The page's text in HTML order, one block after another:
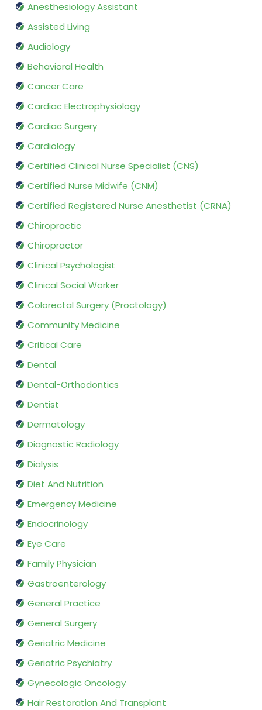
Anesthesiology Assistant
Assisted Living
Audiology
Behavioral Health
Cancer Care
Cardiac Electrophysiology
Cardiac Surgery
Cardiology
Certified Clinical Nurse Specialist (CNS)
Certified Nurse Midwife (CNM)
Certified Registered Nurse Anesthetist (CRNA)
Chiropractic
Chiropractor
Clinical Psychologist
Clinical Social Worker
Colorectal Surgery (Proctology)
Community Medicine
Critical Care
Dental
Dental-Orthodontics
Dentist
Dermatology
Diagnostic Radiology
Dialysis
Diet And Nutrition
Emergency Medicine
Endocrinology
Eye Care
Family Physician
Gastroenterology
General Practice
General Surgery
Geriatric Medicine
Geriatric Psychiatry
Gynecologic Oncology
Hair Restoration And Transplant